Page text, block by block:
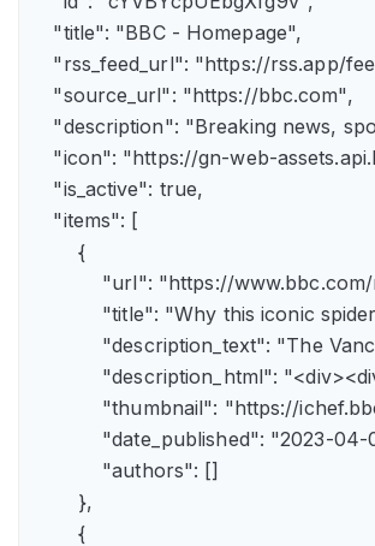
    "title": "BBC - Homepage",
"rss_feed_url": "https://
    "source_url": "https://bbc.com",
"description": "Breaking news,
"icon": "https://gn-web-
    "is_active": true,
    "items": [
        {
"url": "https://
"title": "Why this iconic
"description_text": "The
"description_html":
"thumbnail": "https://
"date_published": "2023-
            "authors": []
        },
        {